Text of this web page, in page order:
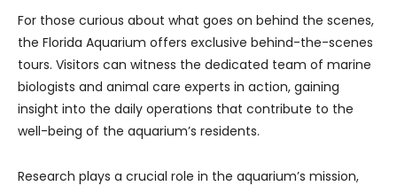
For those curious about what goes on behind the scenes,
the Florida Aquarium offers exclusive behind-the-scenes
tours. Visitors can witness the dedicated team of marine
biologists and animal care experts in action, gaining
insight into the daily operations that contribute to the
well-being of the aquarium’s residents.
Research plays a crucial role in the aquarium’s mission,